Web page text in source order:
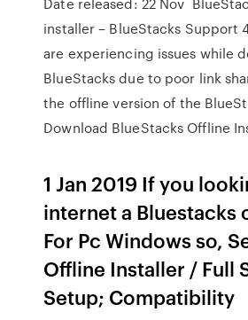
installer – BlueStacks Support
are experiencing issues while
BlueStacks due to poor link
the offline version of the
Download BlueStacks Offline
1 Jan 2019 If you
internet a Bluestacks
For Pc Windows so,
Offline Installer / Full
Setup; Compatibility